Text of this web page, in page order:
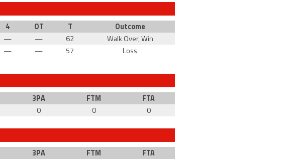
4 OT T
Outcome
— — 62
Walk Over, Win
— — 57 Loss
3PA FTM
FTA
0 0 0
3PA FTM
FTA